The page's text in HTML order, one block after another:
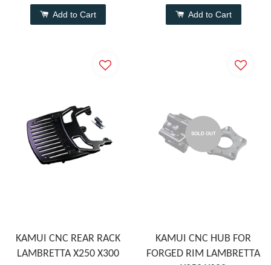
Add to Cart Add to Cart
KAMUI CNC REAR RACK
LAMBRETTA X250 X300
SOLD OUT
KAMUI CNC HUB FOR
FORGED RIM LAMBRETTA